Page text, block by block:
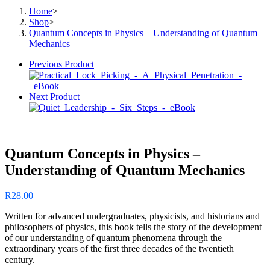
Home>
Shop>
Quantum Concepts in Physics – Understanding of Quantum
Mechanics
Previous Product
Next Product
Quantum Concepts in Physics –
Understanding of Quantum Mechanics
R28.00
Written for advanced undergraduates, physicists, and historians and
philosophers of physics, this book tells the story of the development
of our understanding of quantum phenomena through the
extraordinary years of the first three decades of the twentieth
century.